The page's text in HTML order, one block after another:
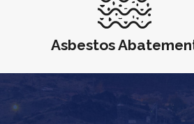
Because Wyoming has no state
Asbestos